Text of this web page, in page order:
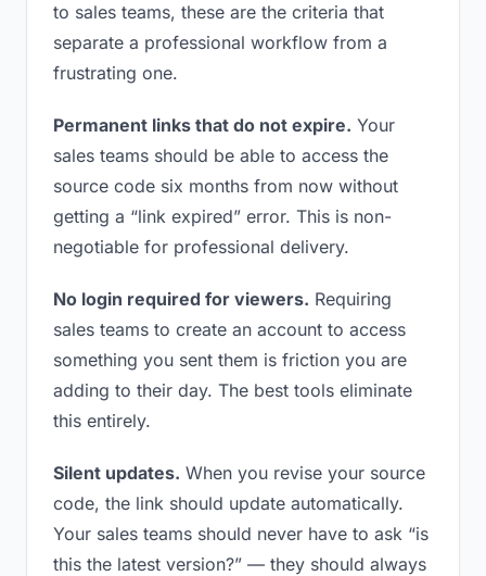
to sales teams, these are the criteria that
separate a professional workflow from a
frustrating one.
Permanent links that do not expire. Your
sales teams should be able to access the
source code six months from now without
getting a “link expired” error. This is non-
negotiable for professional delivery.
No login required for viewers. Requiring
sales teams to create an account to access
something you sent them is friction you are
adding to their day. The best tools eliminate
this entirely.
Silent updates. When you revise your source
code, the link should update automatically.
Your sales teams should never have to ask “is
this the latest version?” — they should always